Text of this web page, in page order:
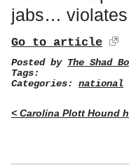
jabs… violates
Go to article
Posted by The Shad
Tags:
Categories: national
< Carolina Plott Hound